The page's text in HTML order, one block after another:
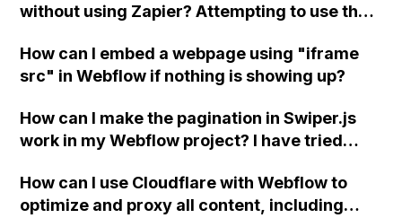
without using Zapier? Attempting to use the
URL and field names is resulting in an error
page. Any suggestions?
How can I embed a webpage using "iframe
src" in Webflow if nothing is showing up?
How can I make the pagination in Swiper.js
work in my Webflow project? I have tried
bullet style pagination, but neither of them is
functioning. Can someone please help me
How can I use Cloudflare with Webflow to
optimize and proxy all content, including